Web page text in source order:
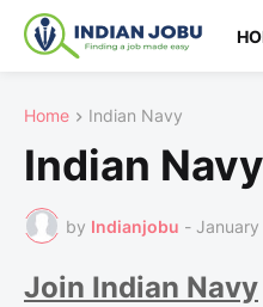
Home Indian Navy
Indian
by Indianjobu - January
Join Indian Navy